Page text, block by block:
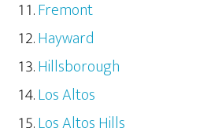
Fremont
Hayward
Hillsborough
Los Altos